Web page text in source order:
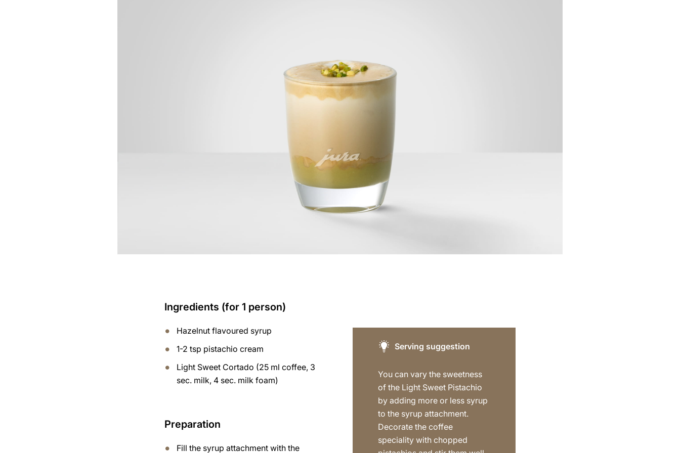
Ingredients (for 1 person)
Hazelnut flavoured syrup
1-2 tsp pistachio cream
Light Sweet Cortado (25 ml coffee, 3
sec. milk, 4 sec. milk foam)
Preparation
Fill the syrup attachment with the
Serving suggestion
You can vary the sweetness
of the Light Sweet Pistachio
by adding more or less syrup
to the syrup attachment.
Decorate the coffee
speciality with chopped